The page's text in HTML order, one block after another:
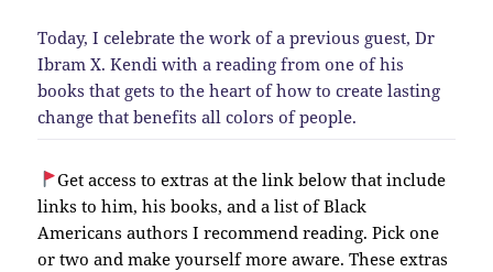
Today, I celebrate the work of a previous guest, Dr
Ibram X. Kendi with a reading from one of his
books that gets to the heart of how to create lasting
change that benefits all colors of people.
Get access to extras at the link below that include
links to him, his books, and a list of Black
Americans authors I recommend reading. Pick one
or two and make yourself more aware. These extras